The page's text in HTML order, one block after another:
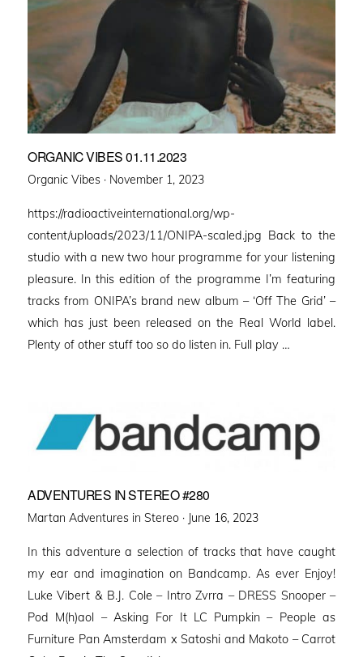
ORGANIC VIBES 01.11.2023
Organic Vibes · Posted
November 1, 2023
https://radioactiveinternational.org/wp-
content/uploads/2023/11/ONIPA-scaled.jpg Back to the
studio with a new two hour programme for your listening
pleasure. In this edition of the programme I’m featuring
tracks from ONIPA’s brand new album – ‘Off The Grid’ –
which has just been released on the Real World label.
Plenty of other stuff too so do listen in. Full play …
ADVENTURES IN STEREO #280
Martan Adventures in Stereo · Posted
June 16, 2023
In this adventure a selection of tracks that have caught
my ear and imagination on Bandcamp. As ever Enjoy!
Luke Vibert & B.J. Cole – Intro Zvrra – DRESS Snooper –
Pod M(h)aol – Asking For It LC Pumpkin – People as
Furniture Pan Amsterdam x Satoshi and Makoto – Carrot